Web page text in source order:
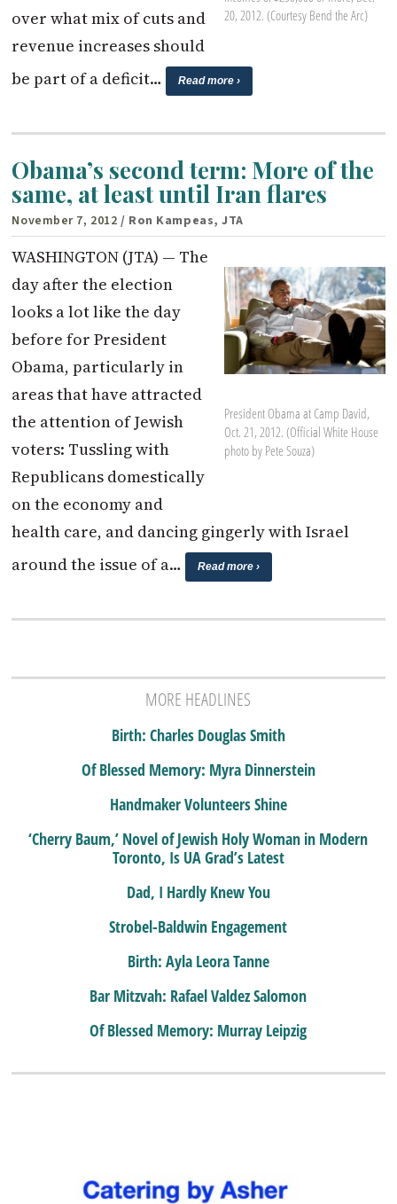
20, 2012. (Courtesy Bend the Arc)
over what mix of cuts and
revenue increases should
be part of a deficit…
Read more ›
Obama’s second term: More of the
same, at least until Iran flares
November 7, 2012 / Ron Kampeas, JTA
President Obama at Camp David,
Oct. 21, 2012. (Official White House
photo by Pete Souza)
WASHINGTON (JTA) — The
day after the election
looks a lot like the day
before for President
Obama, particularly in
areas that have attracted
the attention of Jewish
voters: Tussling with
Republicans domestically
on the economy and
health care, and dancing gingerly with Israel
around the issue of a…
Read more ›
MORE HEADLINES
Birth: Charles Douglas Smith
Of Blessed Memory: Myra Dinnerstein
Handmaker Volunteers Shine
‘Cherry Baum,’ Novel of Jewish Holy Woman in Modern
Toronto, Is UA Grad’s Latest
Dad, I Hardly Knew You
Strobel-Baldwin Engagement
Birth: Ayla Leora Tanne
Bar Mitzvah: Rafael Valdez Salomon
Of Blessed Memory: Murray Leipzig